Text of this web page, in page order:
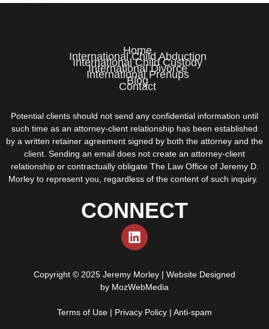
Home
International Child Abduction
International Child Custody
International Divorce
International Prenups
Blog
Contact
Potential clients should not send any confidential information until
such time as an attorney-client relationship has been established
by a written retainer agreement signed by both the attorney and the
client. Sending an email does not create an attorney-client
relationship or contractually obligate The Law Office of Jeremy D.
Morley to represent you, regardless of the content of such inquiry.
CONNECT
Copyright © 2025 Jeremy Morley | Website Designed
by MozWebMedia
Terms of Use | Privacy Policy | Anti-spam